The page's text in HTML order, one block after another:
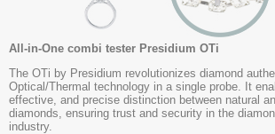
All-in-One combi tester Presidium OTi
The OTi by Presidium revolutionizes diamond
Optical/Thermal technology in a single probe. It
effective, and precise distinction between natural
diamonds, ensuring trust and security in the
industry.